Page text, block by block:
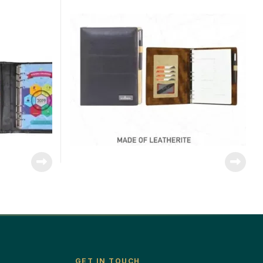
GET IN TOUCH